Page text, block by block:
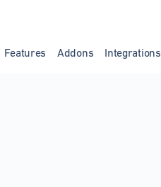
Features Addons Integrations